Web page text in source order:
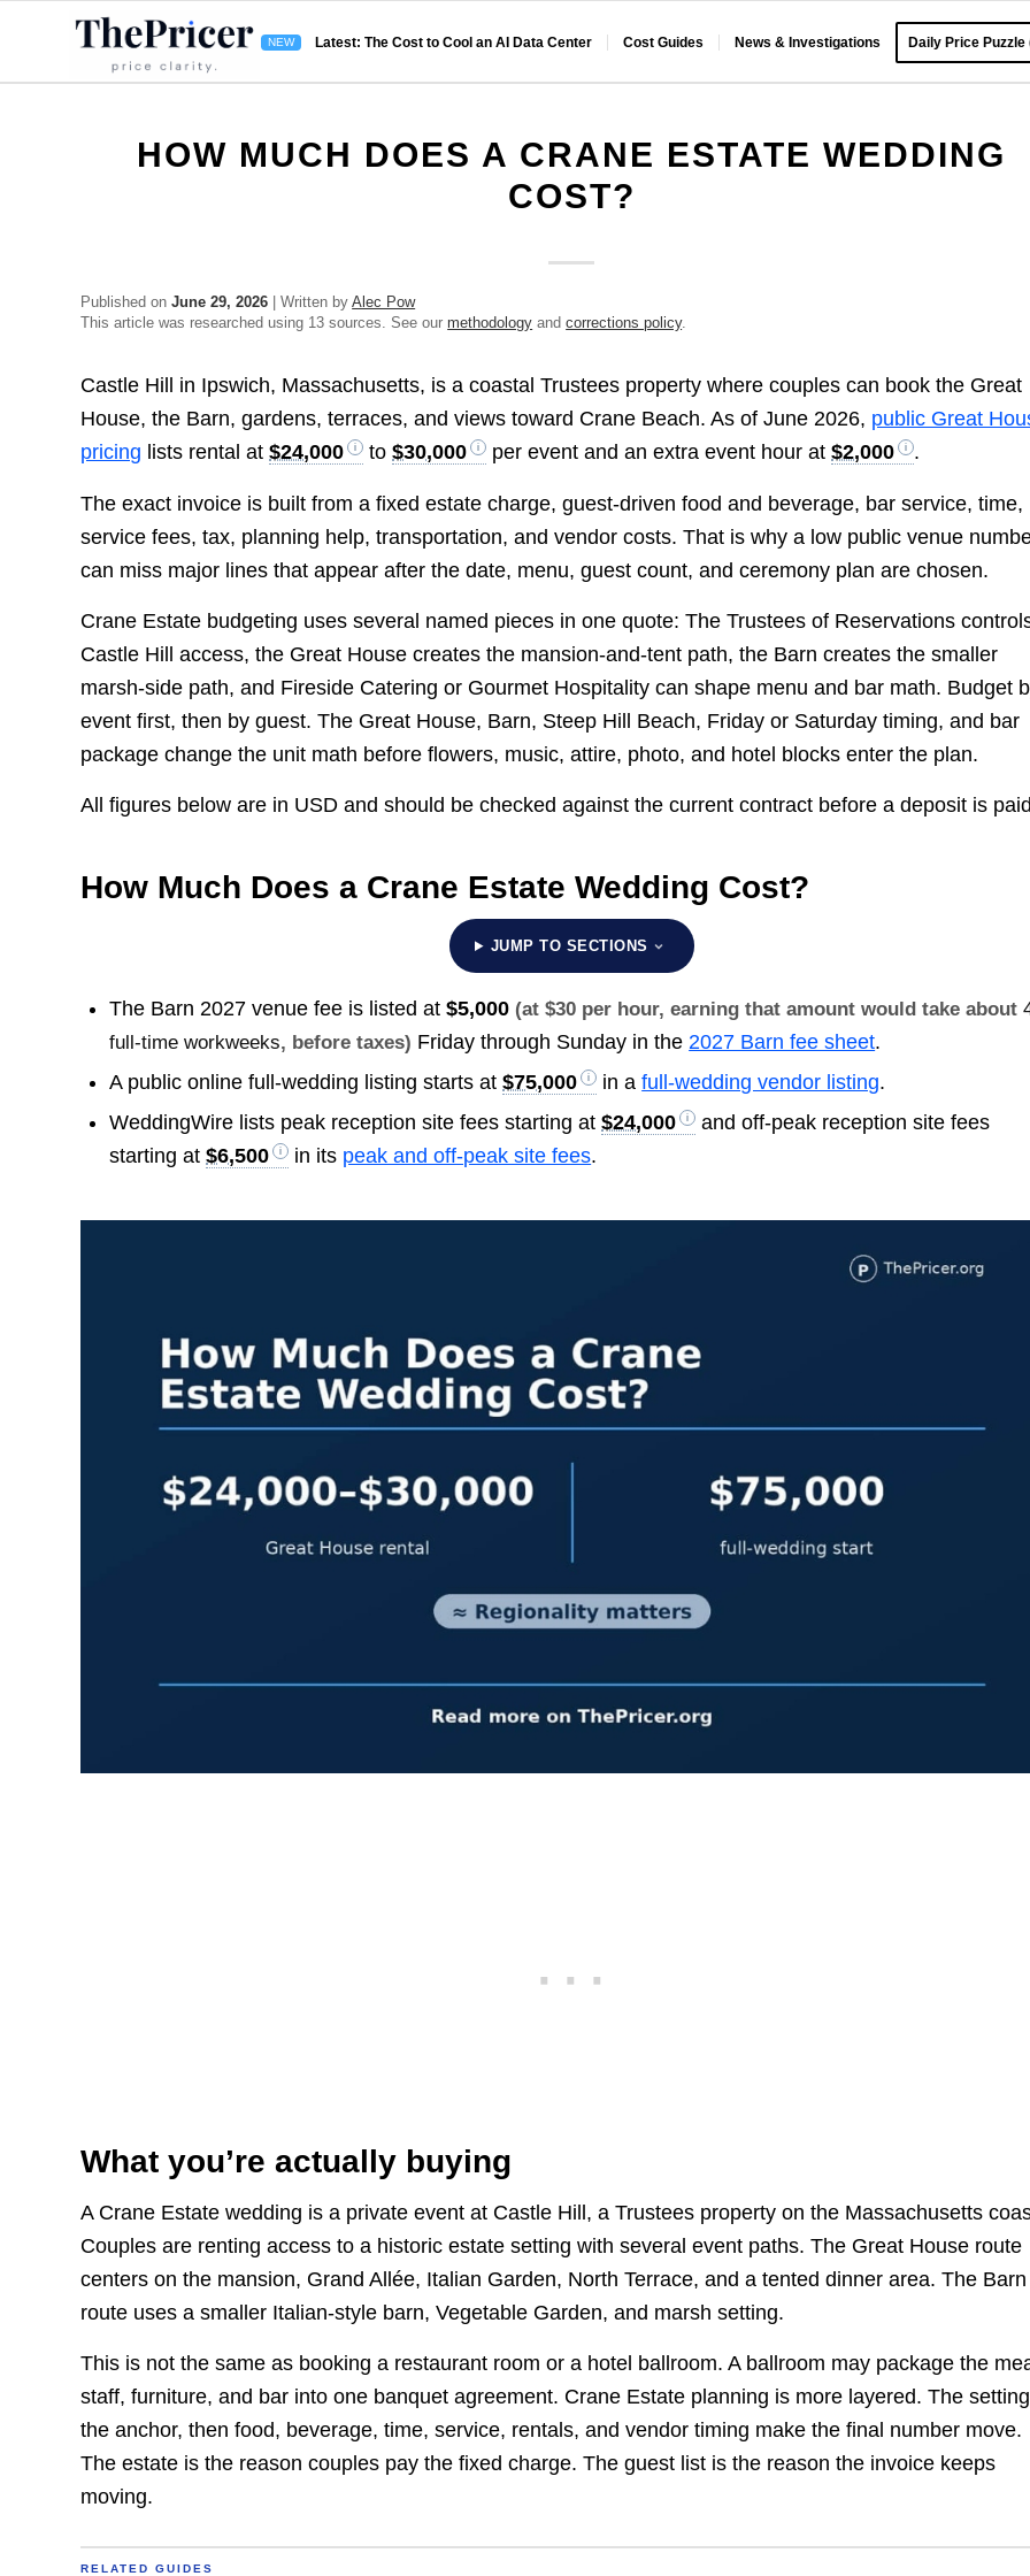
Latest: The Cost to Cool an AI Data Center Cost Guides News & Investigations Daily Price Puzzle
HOW MUCH DOES A CRANE ESTATE WEDDING
COST?
Published onJune 29, 2026 | Written byAlec Pow
This article was researched using 13 sources. See ourmethodology andcorrections policy.
Castle Hill in Ipswich, Massachusetts, is a coastal Trustees property where couples can book the Great
House, the Barn, gardens, terraces, and views toward Crane Beach. As of June 2026, public Great
pricing lists rental at$24,000 to$30,000 per event and an extra event hour at$2,000 .
The exact invoice is built from a fixed estate charge, guest-driven food and beverage, bar service, time,
service fees, tax, planning help, transportation, and vendor costs. That is why a low public venue
can miss major lines that appear after the date, menu, guest count, and ceremony plan are chosen.
Crane Estate budgeting uses several named pieces in one quote: The Trustees of Reservations
Castle Hill access, the Great House creates the mansion-and-tent path, the Barn creates the smaller
marsh-side path, and Fireside Catering or Gourmet Hospitality can shape menu and bar math. Budget
event first, then by guest. The Great House, Barn, Steep Hill Beach, Friday or Saturday timing, and bar
package change the unit math before flowers, music, attire, photo, and hotel blocks enter the plan.
All figures below are in USD and should be checked against the current contract before a deposit is
How Much Does a Crane Estate Wedding Cost?
JUMP TO SECTIONS
The Barn 2027 venue fee is listed at$5,000 (at $30 per hour, earning that amount would take about
full-time workweeks, before taxes) Friday through Sunday in the2027 Barn fee sheet.
A public online full-wedding listing starts at$75,000 in afull-wedding vendor listing.
WeddingWire lists peak reception site fees starting at$24,000
and off-peak reception site fees
starting at$6,500 in its peak and off-peak site fees.
What you’re actually buying
A Crane Estate wedding is a private event at Castle Hill, a Trustees property on the Massachusetts
Couples are renting access to a historic estate setting with several event paths. The Great House route
centers on the mansion, Grand Allée, Italian Garden, North Terrace, and a tented dinner area. The Barn
route uses a smaller Italian-style barn, Vegetable Garden, and marsh setting.
This is not the same as booking a restaurant room or a hotel ballroom. A ballroom may package the
staff, furniture, and bar into one banquet agreement. Crane Estate planning is more layered. The
the anchor, then food, beverage, time, service, rentals, and vendor timing make the final number move.
The estate is the reason couples pay the fixed charge. The guest list is the reason the invoice keeps
moving.
RELATED GUIDES